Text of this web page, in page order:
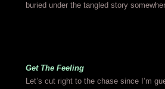
buried under the tangled story
Get The Feeling
Let’s cut right to the chase since I’m